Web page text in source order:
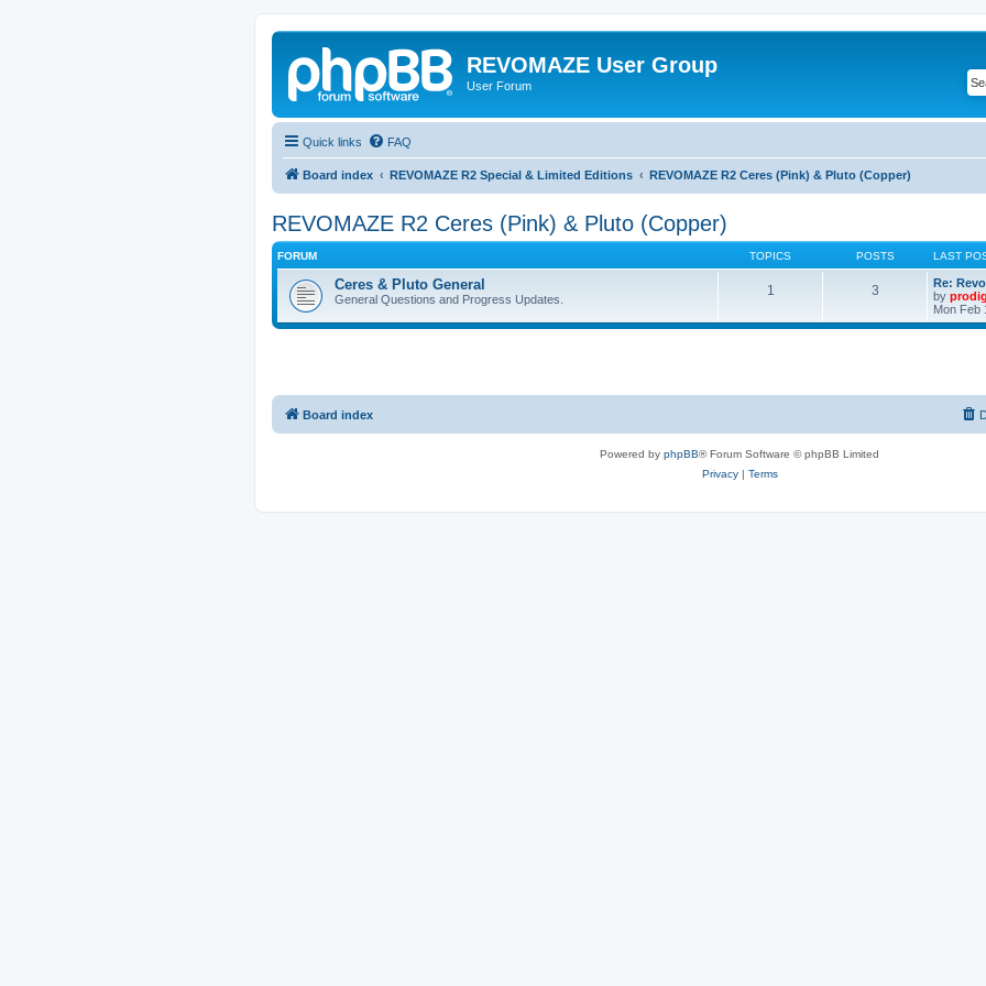
REVOMAZE User Group
User Forum
Quick links FAQ
Board index REVOMAZE R2 Special & Limited Editions REVOMAZE R2 Ceres (Pink) & Pluto (Copper)
REVOMAZE R2 Ceres (Pink) & Pluto (Copper)
FORUM TOPICS POSTS LAST
Ceres & Pluto General
General Questions and Progress Updates.
1 3
Re:
by
Mon Feb
Board index
Powered by phpBB® Forum Software © phpBB Limited
Privacy| Terms